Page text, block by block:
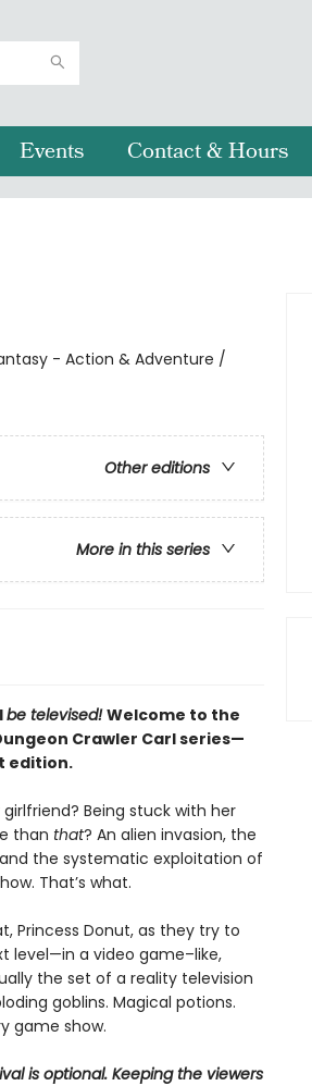
Events Contact & Hours
- Action & Adventure /
Other editions
More in this series
be televised!Welcome to the
Crawler Carl series—
edition.
Being stuck with her
than that? An alien invasion, the
the systematic exploitation of
That’s what.
Princess Donut, as they try to
level—in a video game–like,
the set of a reality television
goblins. Magical potions.
game show.
is optional. Keeping the viewers